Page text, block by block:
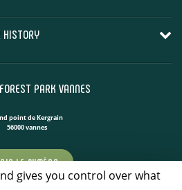
PARK VANNES
point de Kergrain
56000 vannes
LE NUMÉRO
gives you control over what